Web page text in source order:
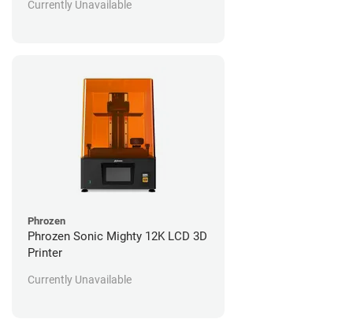
Currently Unavailable
Phrozen
Phrozen Sonic Mighty 12K LCD 3D
Printer
Currently Unavailable